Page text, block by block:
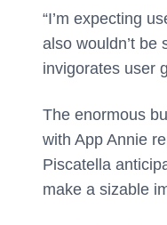
“I’m expecting
also wouldn’t
invigorates user
The enormous
with App Annie
Piscatella
make a sizable